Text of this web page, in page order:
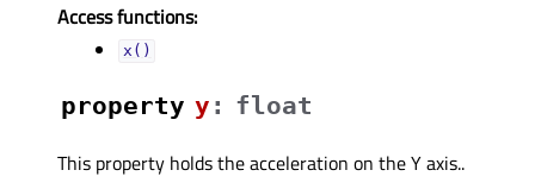
Access functions:
x()
property yᅟ : float
This property holds the acceleration on the Y axis..